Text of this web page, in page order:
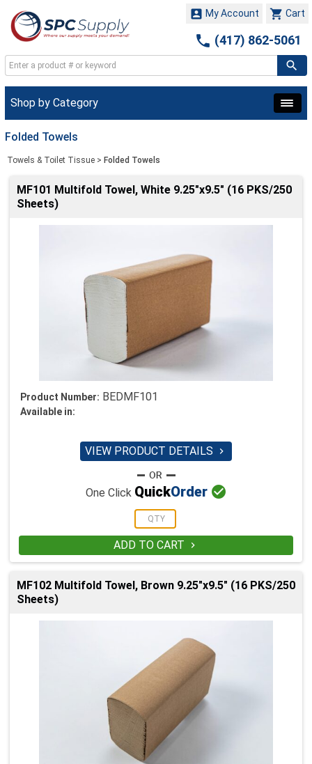
 Cart
 My Account
 (417) 862-5061
Shop by Category
Folded Towels
Towels & Toilet Tissue > Folded Towels
MF101 Multifold Towel, White 9.25"x9.5" (16 PKS/250
Sheets)
Product Number: BEDMF101
Available in:
VIEW PRODUCT DETAILS 
One Click QuickOrder 
ADD TO CART 
MF102 Multifold Towel, Brown 9.25"x9.5" (16 PKS/250
Sheets)